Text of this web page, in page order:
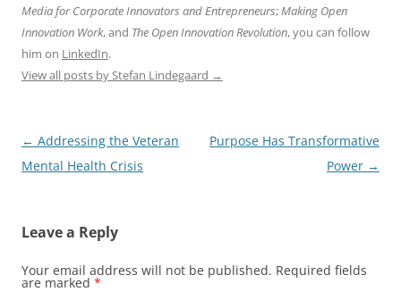
Media for Corporate Innovators and Entrepreneurs;Making Open
Innovation Work, and The Open Innovation Revolution, you can follow
him on LinkedIn.
View all posts by Stefan Lindegaard →
Post
navigation
← Addressing the Veteran
Mental Health Crisis
Purpose Has Transformative
Power →
Leave a Reply
Your email address will not be published. Required fields
are marked *